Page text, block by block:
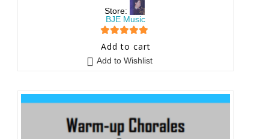
Store:
BJE Music
5 out of 5
Add to cart
Add to Wishlist